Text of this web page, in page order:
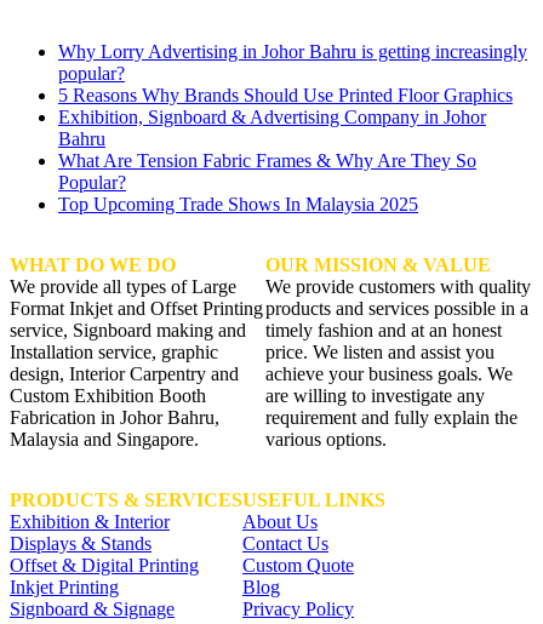
Why Lorry Advertising in Johor Bahru is getting increasingly
popular?
5 Reasons Why Brands Should Use Printed Floor Graphics
Exhibition, Signboard & Advertising Company in Johor
Bahru
What Are Tension Fabric Frames & Why Are They So
Popular?
Top Upcoming Trade Shows In Malaysia 2025
WHAT DO WE DO
We provide all types of Large
Format Inkjet and Offset Printing
service, Signboard making and
Installation service, graphic
design, Interior Carpentry and
Custom Exhibition Booth
Fabrication in Johor Bahru,
Malaysia and Singapore.
OUR MISSION & VALUE
We provide customers with quality
products and services possible in a
timely fashion and at an honest
price. We listen and assist you
achieve your business goals. We
are willing to investigate any
requirement and fully explain the
various options.
PRODUCTS & SERVICES
Exhibition & Interior
Displays & Stands
Offset & Digital Printing
Inkjet Printing
Signboard & Signage
USEFUL LINKS
About Us
Contact Us
Custom Quote
Blog
Privacy Policy